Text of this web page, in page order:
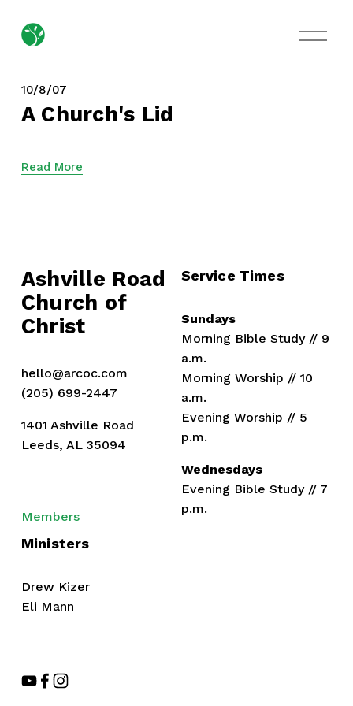
O
p
10/8/07
A Church's Lid
Read More
Ashville Road
Church of
Christ
hello@arcoc.com
(205) 699-2447
1401 Ashville Road
Leeds, AL 35094
Members
Service Times
Sundays
Morning Bible Study // 9
a.m.
Morning Worship // 10
a.m.
Evening Worship // 5
p.m.
Wednesdays
Evening Bible Study // 7
p.m.
Ministers
Drew Kizer
Eli Mann